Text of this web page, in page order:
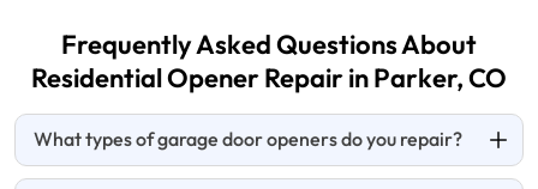
Frequently Asked Questions About
Residential OpenerRepair in Parker, CO
What types of garage door openers do you repair?